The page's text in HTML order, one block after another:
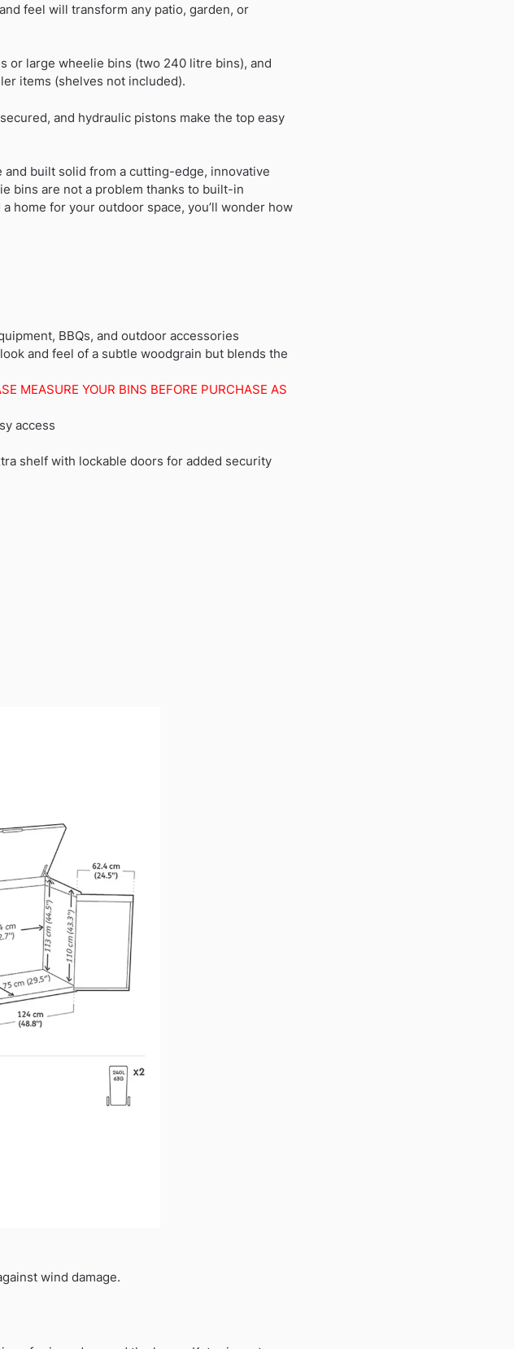
feel will transform any patio, garden, or
or large wheelie bins (two 240 litre bins), and
items (shelves not included).
and hydraulic pistons make the top easy
built solid from a cutting-edge, innovative
bins are not a problem thanks to built-in
home for your outdoor space, you’ll wonder how
BBQs, and outdoor accessories
and feel of a subtle woodgrain but blends the
MEASURE YOUR BINS BEFORE PURCHASE AS
access
shelf with lockable doors for added security
wind damage.